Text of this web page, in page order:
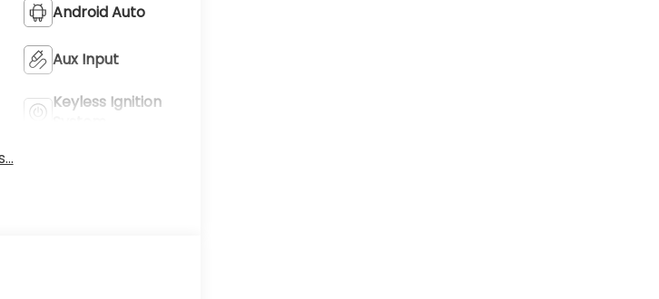
Android Auto
Aux Input
Keyless Ignition